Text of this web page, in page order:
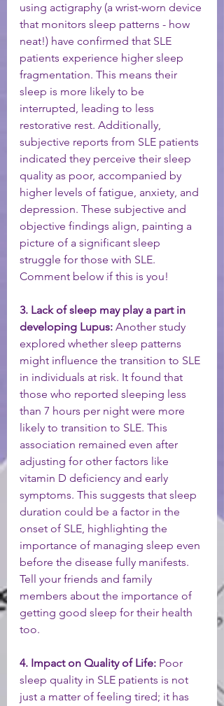
using actigraphy (a wrist-worn device
that monitors sleep patterns - how
neat!) have confirmed that SLE
patients experience higher sleep
fragmentation. This means their
sleep is more likely to be
interrupted, leading to less
restorative rest. Additionally,
subjective reports from SLE patients
indicated they perceive their sleep
quality as poor, accompanied by
higher levels of fatigue, anxiety, and
depression. These subjective and
objective findings align, painting a
picture of a significant sleep
struggle for those with SLE.
Comment below if this is you!
3. Lack of sleep may play a part in
developing Lupus: Another study
explored whether sleep patterns
might influence the transition to SLE
in individuals at risk. It found that
those who reported sleeping less
than 7 hours per night were more
likely to transition to SLE. This
association remained even after
adjusting for other factors like
vitamin D deficiency and early
symptoms. This suggests that sleep
duration could be a factor in the
onset of SLE, highlighting the
importance of managing sleep even
before the disease fully manifests.
Tell your friends and family
members about the importance of
getting good sleep for their health
too.
4. Impact on Quality of Life: Poor
sleep quality in SLE patients is not
just a matter of feeling tired; it has